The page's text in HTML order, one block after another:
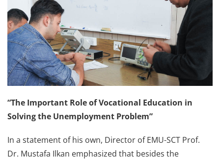
“The Important Role of Vocational Education in
Solving the Unemployment Problem”
In a statement of his own, Director of EMU-SCT Prof.
Dr. Mustafa Ilkan emphasized that besides the